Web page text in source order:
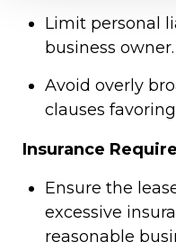
Limit personal
business owner.
Avoid overly
clauses
Insurance
Ensure the
excessive
reasonable